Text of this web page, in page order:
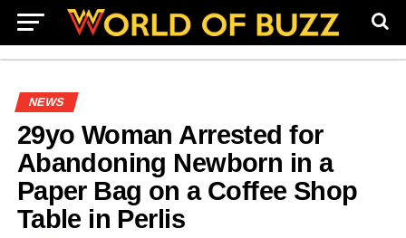
NEWS
29yo Woman Arrested for
Abandoning Newborn in a
Paper Bag on a Coffee Shop
Table in Perlis